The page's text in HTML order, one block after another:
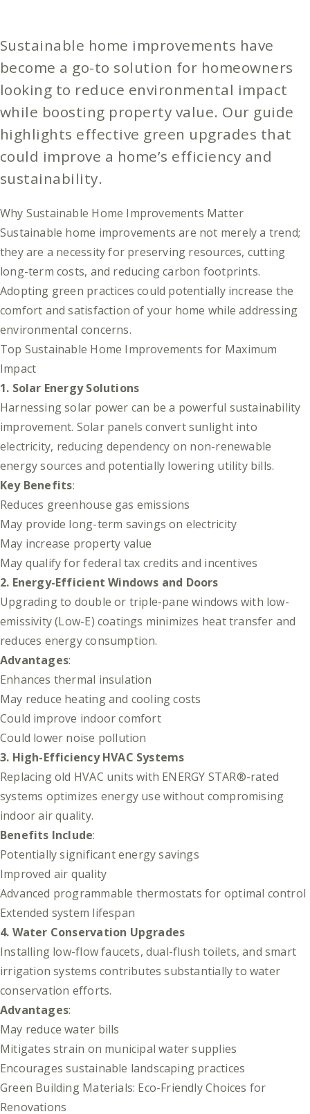
Sustainable home improvements have
become a go-to solution for homeowners
looking to reduce environmental impact
while boosting property value. Our guide
highlights effective green upgrades that
could improve a home’s efficiency and
sustainability.
Why Sustainable Home Improvements Matter
Sustainable home improvements are not merely a trend;
they are a necessity for preserving resources, cutting
long-term costs, and reducing carbon footprints.
Adopting green practices could potentially increase the
comfort and satisfaction of your home while addressing
environmental concerns.
Top Sustainable Home Improvements for Maximum
Impact
1. Solar Energy Solutions
Harnessing solar power can be a powerful sustainability
improvement. Solar panels convert sunlight into
electricity, reducing dependency on non-renewable
energy sources and potentially lowering utility bills.
Key Benefits:
Reduces greenhouse gas emissions
May provide long-term savings on electricity
May increase property value
May qualify for federal tax credits and incentives
2. Energy-Efficient Windows and Doors
Upgrading to double or triple-pane windows with low-
emissivity (Low-E) coatings minimizes heat transfer and
reduces energy consumption.
Advantages:
Enhances thermal insulation
May reduce heating and cooling costs
Could improve indoor comfort
Could lower noise pollution
3. High-Efficiency HVAC Systems
Replacing old HVAC units with ENERGY STAR®-rated
systems optimizes energy use without compromising
indoor air quality.
Benefits Include:
Potentially significant energy savings
Improved air quality
Advanced programmable thermostats for optimal control
Extended system lifespan
4. Water Conservation Upgrades
Installing low-flow faucets, dual-flush toilets, and smart
irrigation systems contributes substantially to water
conservation efforts.
Advantages:
May reduce water bills
Mitigates strain on municipal water supplies
Encourages sustainable landscaping practices
Green Building Materials: Eco-Friendly Choices for
Renovations